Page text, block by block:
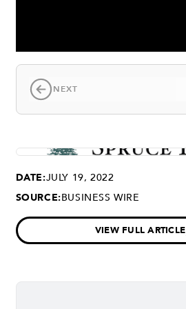
NEXT
DATE:JULY 19, 2022
SOURCE:BUSINESS WIRE
VIEW FULL ARTICLE